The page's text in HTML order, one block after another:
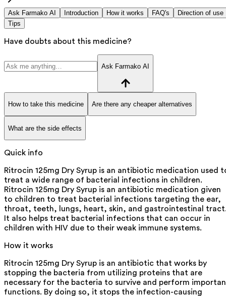
Ask Farmako AI Introduction How it works FAQ's
Direction of use
Tips
Have doubts about this medicine?
Ask Farmako AI
How to take this medicine Are there any cheaper alternatives
What are the side effects
Quick info
Ritrocin 125mg Dry Syrup is an antibiotic medication used
treat a wide range of bacterial infections in children.
Ritrocin 125mg Dry Syrup is an antibiotic medication given
to children to treat bacterial infections targeting the ear,
throat, teeth, lungs, heart, skin, and gastrointestinal
It also helps treat bacterial infections that can occur in
children with HIV due to their weak immune systems.
How it works
Ritrocin 125mg Dry Syrup is an antibiotic that works by
stopping the bacteria from utilizing proteins that are
necessary for the bacteria to survive and perform
functions. By doing so, it stops the infection-causing